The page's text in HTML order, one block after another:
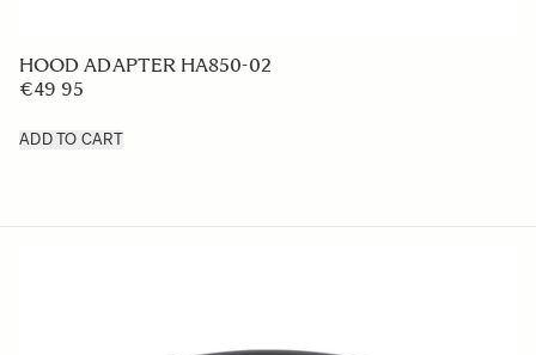
LENS HOOD LH780-07
€49 95
ADD TO CART